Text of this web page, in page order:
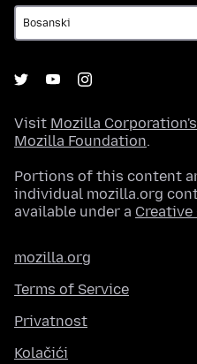
Visit Mozilla Corporation's
Mozilla Foundation.
Portions of this content
individual mozilla.org
available under a Creative
mozilla.org
Terms of Service
Privatnost
Kolačići